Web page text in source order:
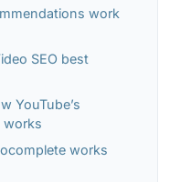
work
SEO best
YouTube’s
works
works